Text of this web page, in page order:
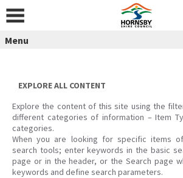
content
Menu
EXPLORE ALL CONTENT
Explore the content of this site using the
different categories of information – Item
categories.
When you are looking for specific items
search tools; enter keywords in the basic
page or in the header, or the Search page
keywords and define search parameters.